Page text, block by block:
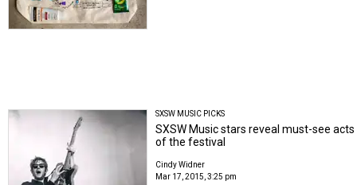
SXSW MUSIC PICKS
SXSW Music stars reveal must-see acts
of the festival
Cindy Widner
Mar 17, 2015, 3:25 pm